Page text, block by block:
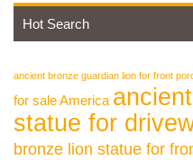
Hot Search
ancient bronze guardian lion for front
for sale America
statue for
bronze lion statue for